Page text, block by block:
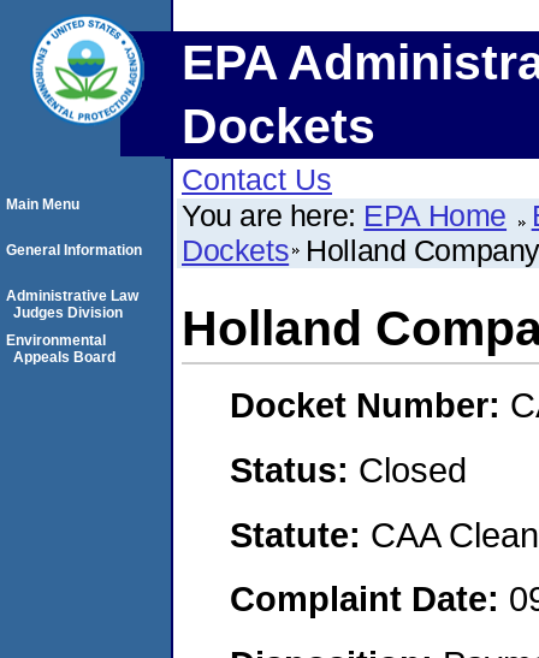
EPA
Dockets
Contact Us
You are here: EPA Home
Dockets Holland
Holland
Docket Number:
Status: Closed
Statute: CAA
Complaint Date:
Main Menu
General Information
Administrative Law
Judges Division
Environmental
Appeals Board